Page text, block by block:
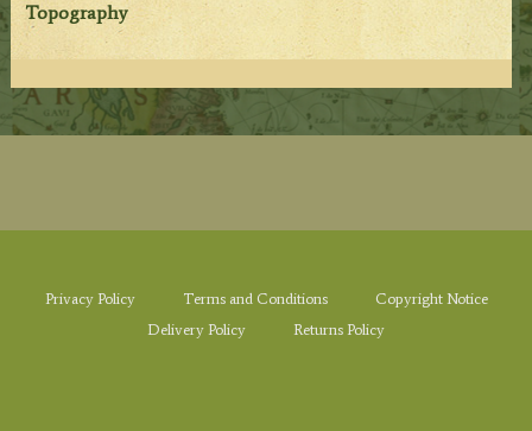
Topography
Privacy Policy Terms and Conditions
Copyright Notice
Delivery Policy
Returns Policy